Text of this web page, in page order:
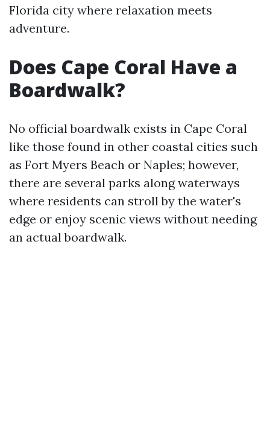
Florida city where relaxation meets
adventure.
Does Cape Coral Have a
Boardwalk?
No official boardwalk exists in Cape Coral
like those found in other coastal cities such
as Fort Myers Beach or Naples; however,
there are several parks along waterways
where residents can stroll by the water's
edge or enjoy scenic views without needing
an actual boardwalk.